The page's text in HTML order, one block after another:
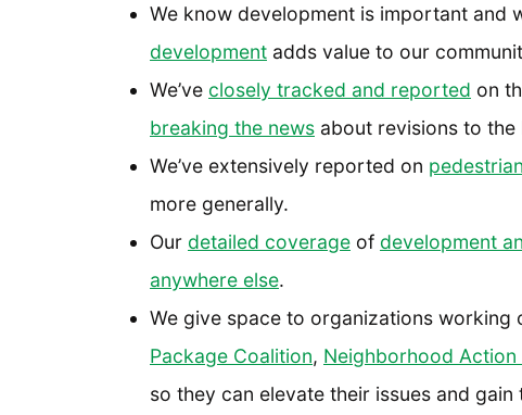
We know development is important and
development adds value to our
We’ve closely tracked and reported on
breaking the news about revisions to the
We’ve extensively reported on
more generally.
Our detailed coverage of development
anywhere else.
We give space to organizations working
Package Coalition, Neighborhood Action
so they can elevate their issues and gain